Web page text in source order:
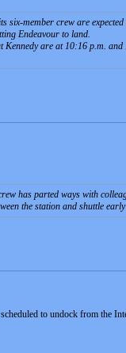
six-member crew are
Endeavour to land.
Kennedy are at 10:16 p.m.
has parted ways with
the station and shuttle
to undock from the